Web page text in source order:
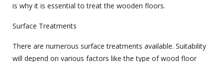
is why it is essential to treat the wooden floors.
Surface Treatments
There are numerous surface treatments available. Suitability
will depend on various factors like the type of wood floor